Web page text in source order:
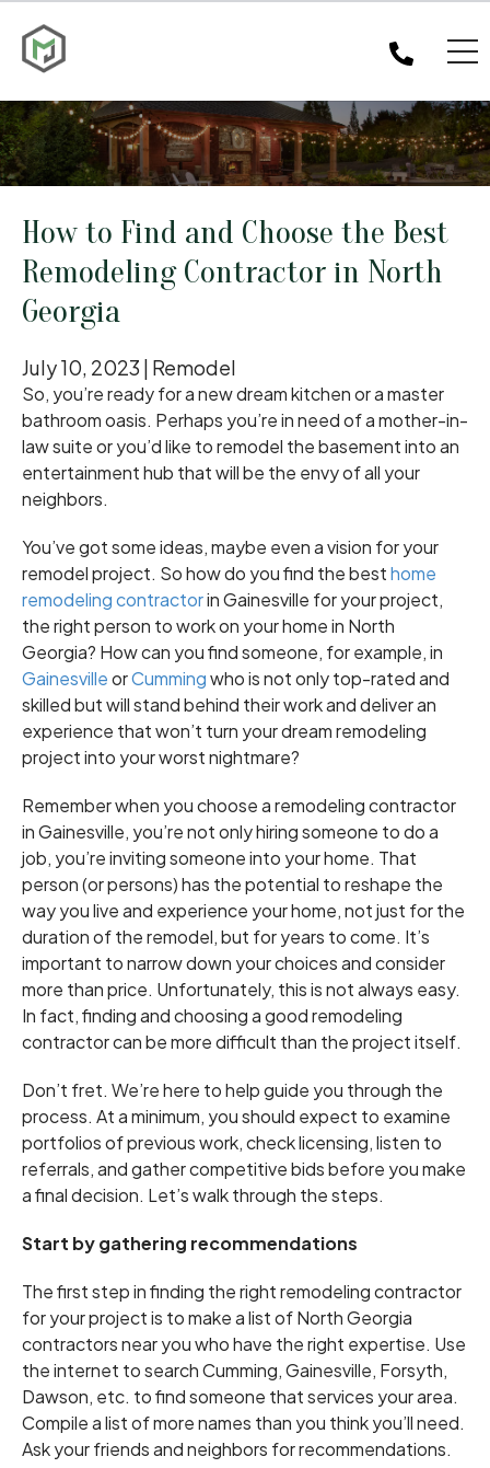
How to Find and Choose the Best
Remodeling Contractor in North
Georgia
July 10, 2023 | Remodel
So, you’re ready for a new dream kitchen or a master
bathroom oasis. Perhaps you’re in need of a mother-in-
law suite or you’d like to remodel the basement into an
entertainment hub that will be the envy of all your
neighbors.
You’ve got some ideas, maybe even a vision for your
remodel project. So how do you find the besthome
remodeling contractorin Gainesville for your project,
the right person to work on your home in North
Georgia? How can you find someone, for example, in
GainesvilleorCummingwho is not only top-rated and
skilled but will stand behind their work and deliver an
experience that won’t turn your dream remodeling
project into your worst nightmare?
Remember when you choose a remodeling contractor
in Gainesville, you’re not only hiring someone to do a
job, you’re inviting someone into your home. That
person (or persons) has the potential to reshape the
way you live and experience your home, not just for the
duration of the remodel, but for years to come. It’s
important to narrow down your choices and consider
more than price. Unfortunately, this is not always easy.
In fact, finding and choosing a good remodeling
contractor can be more difficult than the project itself.
Don’t fret. We’re here to help guide you through the
process. At a minimum, you should expect to examine
portfolios of previous work, check licensing, listen to
referrals, and gather competitive bids before you make
a final decision. Let’s walk through the steps.
Start by gathering recommendations
The first step in finding the right remodeling contractor
for your project is to make a list of North Georgia
contractors near you who have the right expertise. Use
the internet to search Cumming, Gainesville, Forsyth,
Dawson, etc. to find someone that services your area.
Compile a list of more names than you think you’ll need.
Ask your friends and neighbors for recommendations.